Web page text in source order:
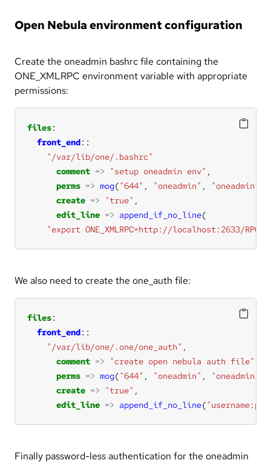
Open Nebula environment configuration
Create the oneadmin bashrc file containing the
ONE_XMLRPC environment variable with appropriate
permissions:
files
front_end
"/var/lib/one/.bashrc"
comment => "setup oneadmin env"
perms => mog("644" , "oneadmin" , "oneadmin"
create => "true"
edit_line => append_if_no_line
"export ONE_XMLRPC=http://localhost:2633/RPC2"
We also need to create the one_auth file:
files
front_end
"/var/lib/one/.one/one_auth"
comment => "create open nebula auth file"
perms => mog("644" , "oneadmin" , "oneadmin"
create => "true"
edit_line => append_if_no_line(
Finally password-less authentication for the oneadmin